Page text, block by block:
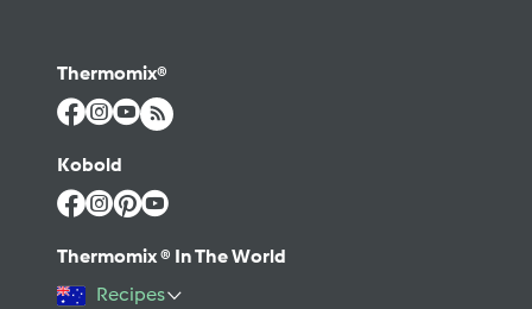
Thermomix®
Kobold
Thermomix ® In The World
Recipes